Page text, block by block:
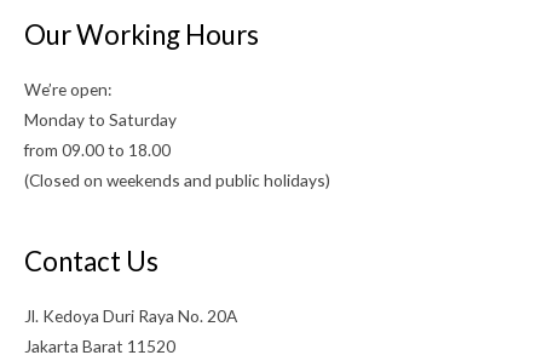
Our Working Hours
We’re open:
Monday to Saturday
from 09.00 to 18.00
(Closed on weekends and public holidays)
Contact Us
Jl. Kedoya Duri Raya No. 20A
Jakarta Barat 11520